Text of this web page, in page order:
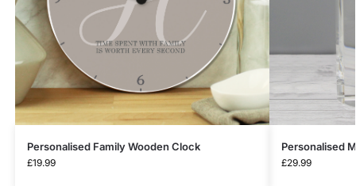
Personalised Family Wooden Clock
£19.99
Personalised
£29.99